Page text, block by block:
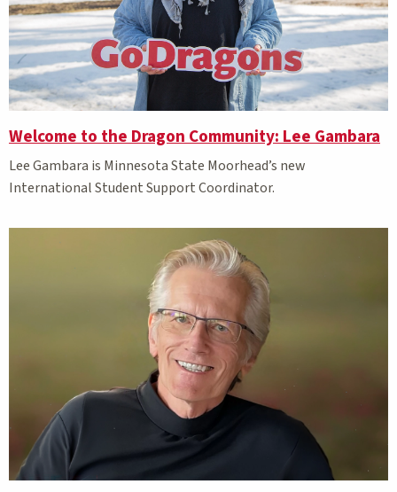
Welcome to the Dragon Community: Lee Gambara
Lee Gambara is Minnesota State Moorhead’s new
International Student Support Coordinator.